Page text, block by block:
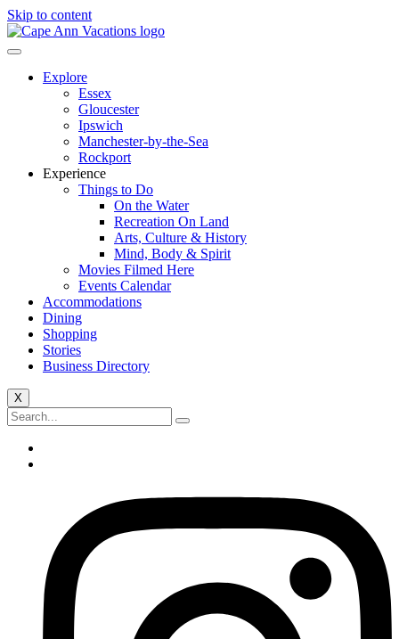
Skip to content
Explore
Essex
Gloucester
Ipswich
Manchester-by-the-Sea
Rockport
Experience
Things to Do
On the Water
Recreation On Land
Arts, Culture & History
Mind, Body & Spirit
Movies Filmed Here
Events Calendar
Accommodations
Dining
Shopping
Stories
Business Directory
X